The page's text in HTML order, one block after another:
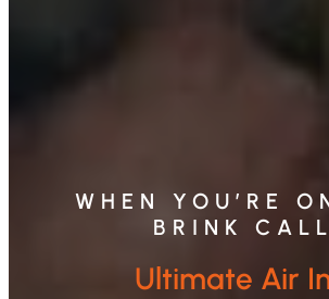
WHEN YOU’RE
BRINK CALL
Ultimate Air